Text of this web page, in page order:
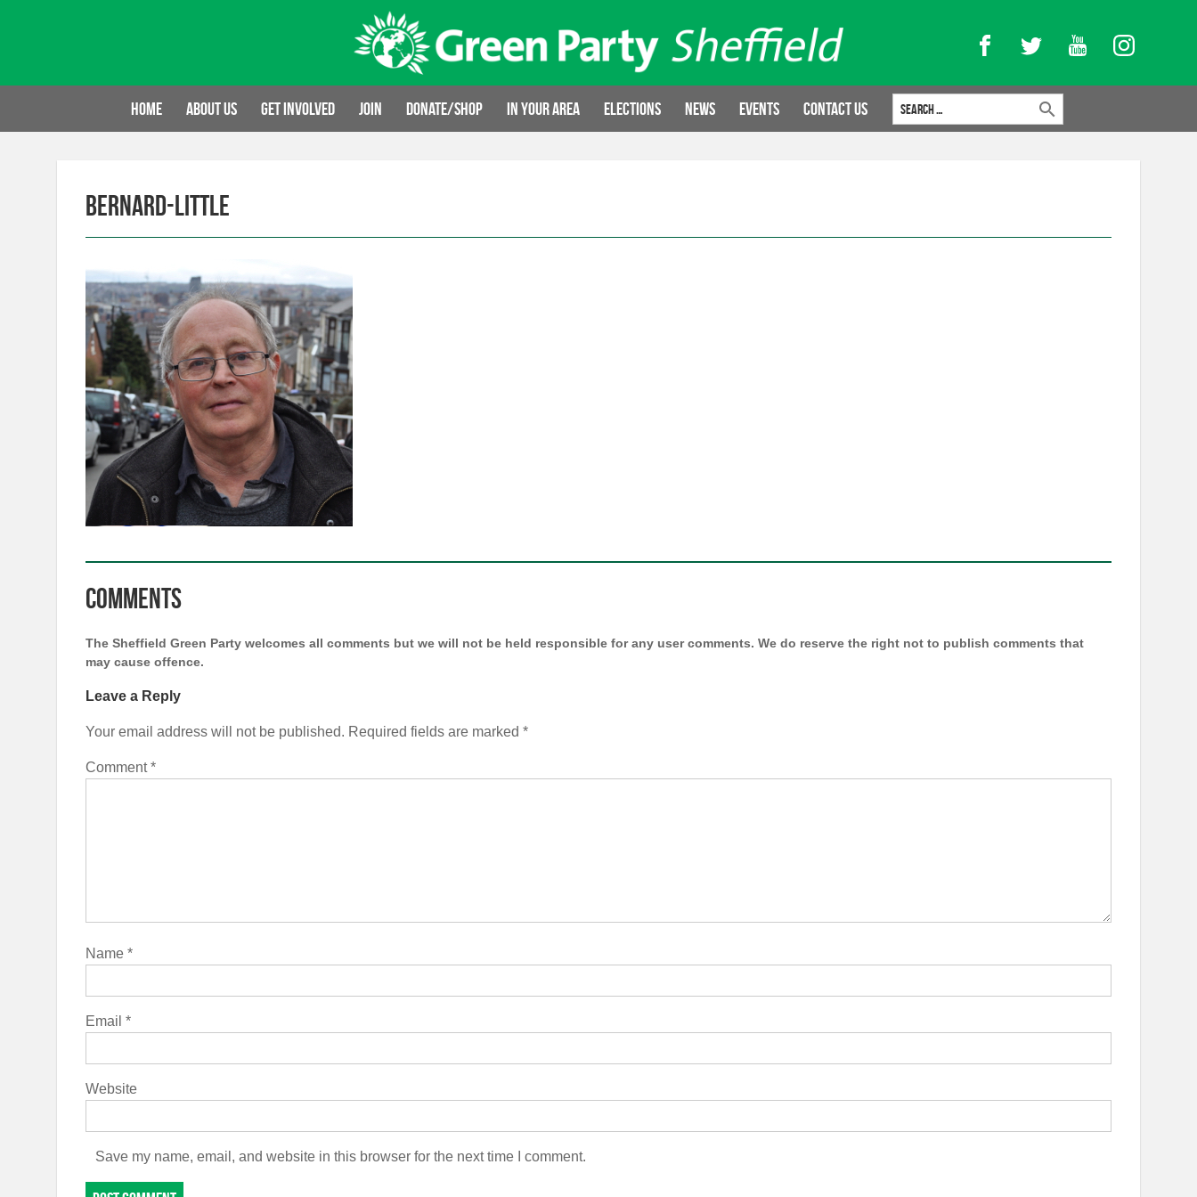
FacebookTwitter YouTubeInstagram
Home About us Get involved Join Donate/Shop In your area Elections News Events Contact Us
Search for:
bernard-little
Comments
The Sheffield Green Party welcomes all comments but we will not be held responsible for any user comments. We do reserve the right not to publish comments that
may cause offence.
Leave a Reply
Your email address will not be published. Required fields are marked *
Comment*
Name *
Email *
Website
Save my name, email, and website in this browser for the next time I comment.